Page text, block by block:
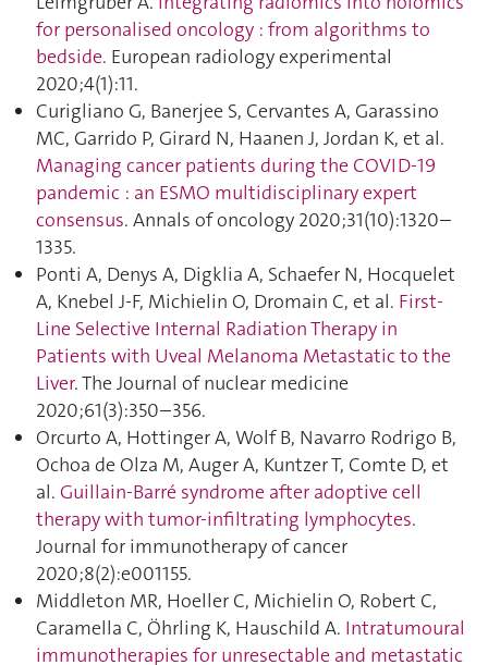
for personalised oncology : from algorithms to
bedside. European radiology experimental
2020;4(1):11.
Curigliano G, Banerjee S, Cervantes A, Garassino
MC, Garrido P, Girard N, Haanen J, Jordan K, et al.
Managing cancer patients during the COVID-19
pandemic : an ESMO multidisciplinary expert
consensus. Annals of oncology 2020;31(10):1320–
1335.
Ponti A, Denys A, Digklia A, Schaefer N, Hocquelet
A, Knebel J-F, Michielin O, Dromain C, et al. First-
Line Selective Internal Radiation Therapy in
Patients with Uveal Melanoma Metastatic to the
Liver. The Journal of nuclear medicine
2020;61(3):350–356.
Orcurto A, Hottinger A, Wolf B, Navarro Rodrigo B,
Ochoa de Olza M, Auger A, Kuntzer T, Comte D, et
al. Guillain-Barré syndrome after adoptive cell
therapy with tumor-infiltrating lymphocytes.
Journal for immunotherapy of cancer
2020;8(2):e001155.
Middleton MR, Hoeller C, Michielin O, Robert C,
Caramella C, Öhrling K, Hauschild A. Intratumoural
immunotherapies for unresectable and metastatic